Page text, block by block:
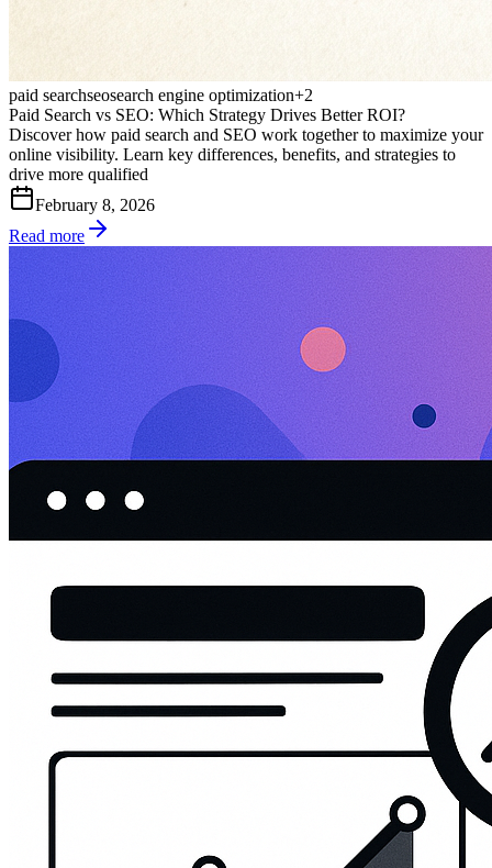
paid searchseosearch engine optimization+2
Paid Search vs SEO: Which Strategy Drives Better ROI?
Discover how paid search and SEO work together to maximize your
online visibility. Learn key differences, benefits, and strategies to
drive more qualified
February 8, 2026
Read more